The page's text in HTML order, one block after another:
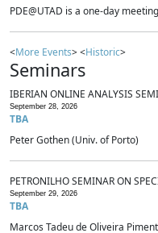
PDE@UTAD is a one-day
<More Events> <Historic>
Seminars
IBERIAN ONLINE ANALYSIS
September 28, 2026
TBA
Peter Gothen (Univ. of Porto)
PETRONILHO SEMINAR ON
September 29, 2026
TBA
Marcos Tadeu de Oliveira